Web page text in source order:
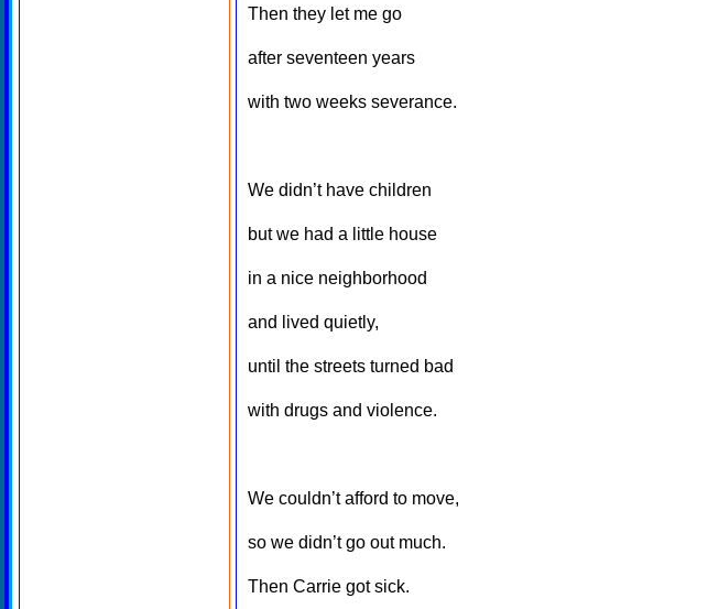
Then they let me go
after seventeen years
with two weeks severance.
We didn’t have children
but we had a little house
in a nice neighborhood
and lived quietly,
until the streets turned bad
with drugs and violence.
We couldn’t afford to move,
so we didn’t go out much.
Then Carrie got sick.